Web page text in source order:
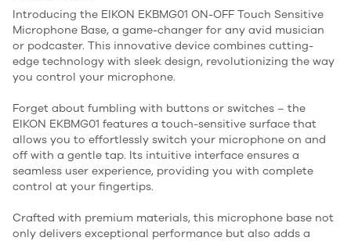
Introducing the EIKON EKBMG01 ON-OFF Touch Sensitive
Microphone Base, a game-changer for any avid musician
or podcaster. This innovative device combines cutting-
edge technology with sleek design, revolutionizing the way
you control your microphone.
Forget about fumbling with buttons or switches – the
EIKON EKBMG01 features a touch-sensitive surface that
allows you to effortlessly switch your microphone on and
off with a gentle tap. Its intuitive interface ensures a
seamless user experience, providing you with complete
control at your fingertips.
Crafted with premium materials, this microphone base not
only delivers exceptional performance but also adds a